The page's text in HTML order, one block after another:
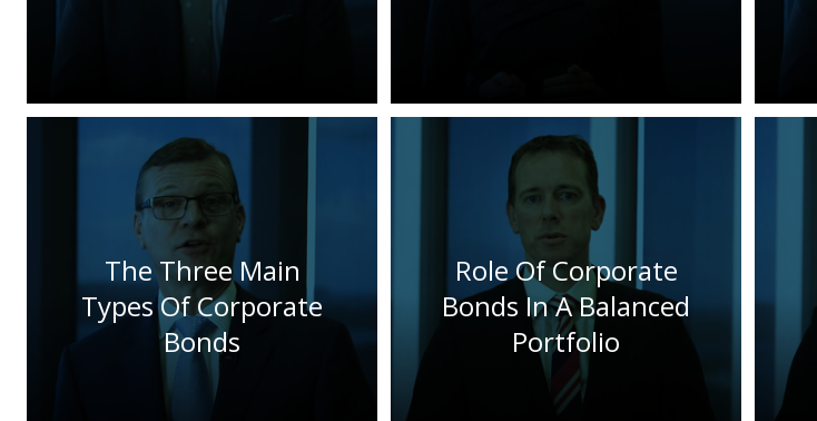
The Three Main
Types Of Corporate
Bonds
Role Of Corporate
Bonds In A Balanced
Portfolio